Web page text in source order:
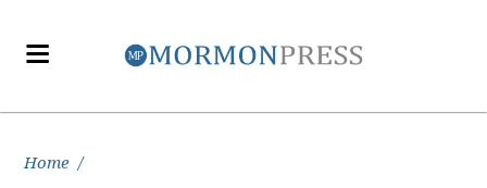
Home /